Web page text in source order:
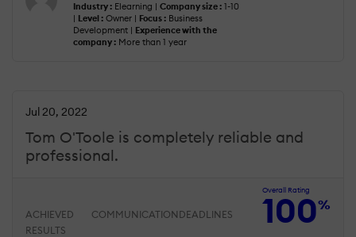
Industry : Elearning | Company size : 1-10
| Level : Owner | Focus : Business
Development | Experience with the
company : More than 1 year
Tom O'Toole is completely reliable and
professional.
Jul 20, 2022
Overall Rating
100%
ACHIEVED
RESULTS
COMMUNICATION DEADLINES